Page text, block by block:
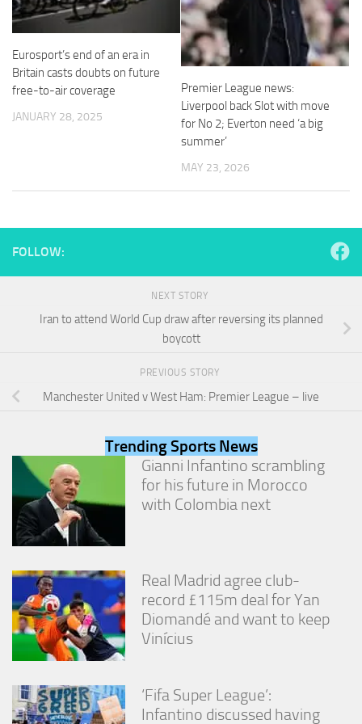
Eurosport’s end of an era in
Britain casts doubts on future
free-to-air coverage
JANUARY 28, 2025
Premier League news:
Liverpool back Slot with move
for No 2; Everton need ‘a big
summer’
MAY 23, 2026
FOLLOW:
NEXT STORY
Iran to attend World Cup draw after reversing its planned
boycott
PREVIOUS STORY
Manchester United v West Ham: Premier League – live
Trending Sports News
Gianni Infantino scrambling
for his future in Morocco
with Colombia next
Real Madrid agree club-
record £115m deal for Yan
Diomandé and want to keep
Vinícius
‘Fifa Super League’:
Infantino discussed having
and
structure,
how the
website is
used.
during your
visit. If you
these
functionality
By sharing
your
interests
and
behavior as
you visit our
site, you
chance of
seeing
personalized
content and
offers.